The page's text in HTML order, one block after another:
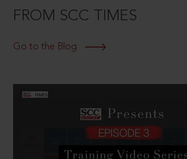
FROM SCC TIMES
Go to the Blog